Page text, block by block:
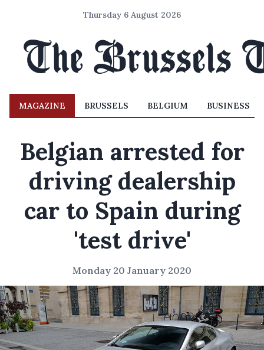
Thursday 6 August 2026
MAGAZINE BRUSSELS BELGIUM BUSINESS
Belgian arrested for
driving dealership
car to Spain during
'test drive'
Monday 20 January 2020